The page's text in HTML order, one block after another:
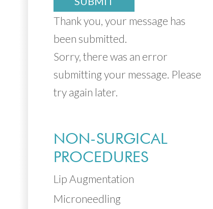
Thank you, your message has
been submitted.
Sorry, there was an error
submitting your message. Please
try again later.
NON-SURGICAL
PROCEDURES
Lip Augmentation
Microneedling